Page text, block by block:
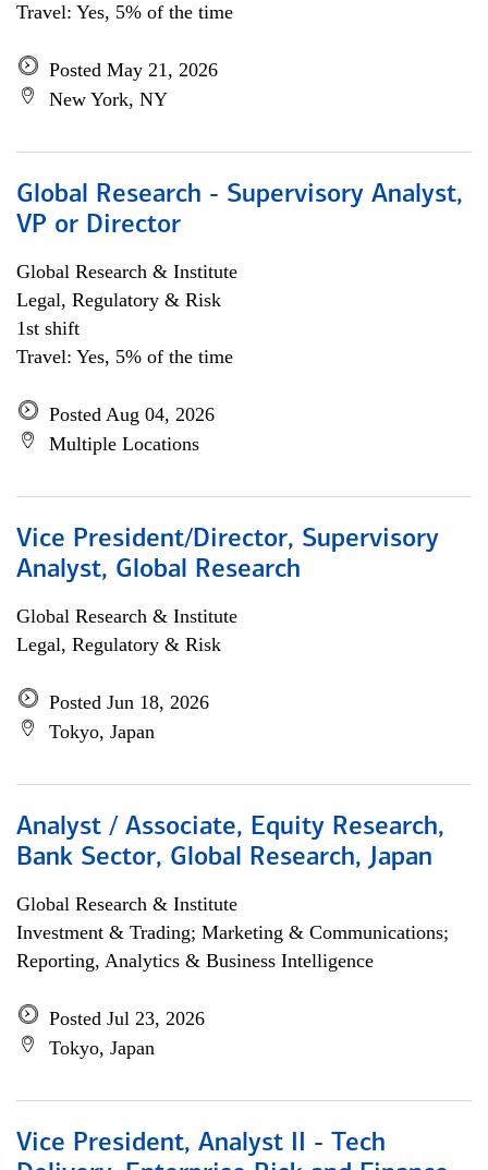
Travel: Yes, 5% of the time
Posted May 21, 2026
New York, NY
Global Research - Supervisory Analyst,
VP or Director
Global Research & Institute
Legal, Regulatory & Risk
1st shift
Travel: Yes, 5% of the time
Posted Aug 04, 2026
Multiple Locations
Vice President/Director, Supervisory
Analyst, Global Research
Global Research & Institute
Legal, Regulatory & Risk
Posted Jun 18, 2026
Tokyo, Japan
Analyst / Associate, Equity Research,
Bank Sector, Global Research, Japan
Global Research & Institute
Investment & Trading; Marketing & Communications;
Reporting, Analytics & Business Intelligence
Posted Jul 23, 2026
Tokyo, Japan
Vice President, Analyst II - Tech